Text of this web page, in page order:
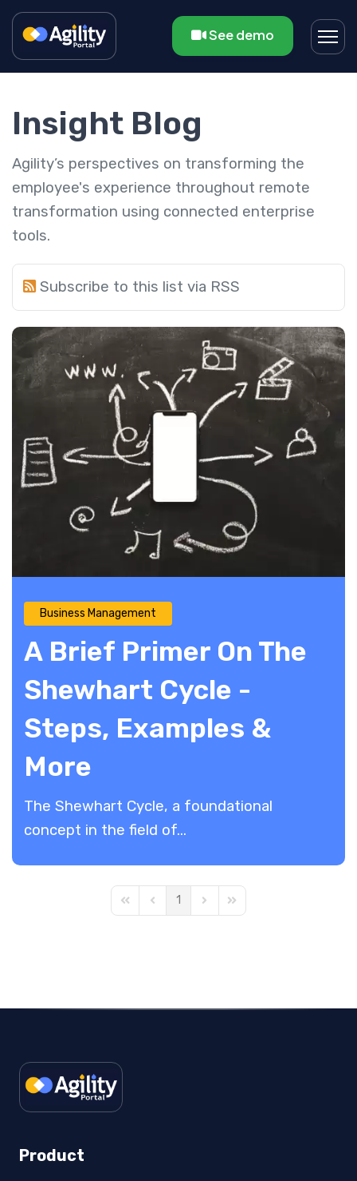
See demo
Insight Blog
Agility’s perspectives on transforming the
employee's experience throughout remote
transformation using connected enterprise
tools.
Subscribe to this list via RSS
Business Management
A Brief Primer On The
Shewhart Cycle -
Steps, Examples &
More
The Shewhart Cycle, a foundational
concept in the field of...
First PagePrevious Page
1 Next PageLast Page
Product